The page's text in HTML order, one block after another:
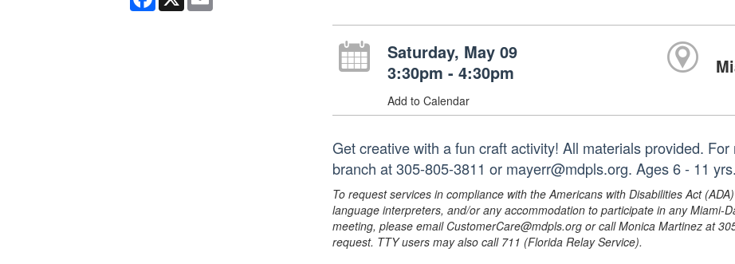
Saturday, May 09
3:30pm - 4:30pm
Add to Calendar
Get creative with a fun craft activity! All materials provided.
branch at 305-805-3811 or mayerr@mdpls.org. Ages 6 - 11 yrs.
To request services in compliance with the Americans with Disabilities Act
language interpreters, and/or any accommodation to participate in any Miami-
meeting, please email CustomerCare@mdpls.org or call Monica Martinez at
request. TTY users may also call 711 (Florida Relay Service).